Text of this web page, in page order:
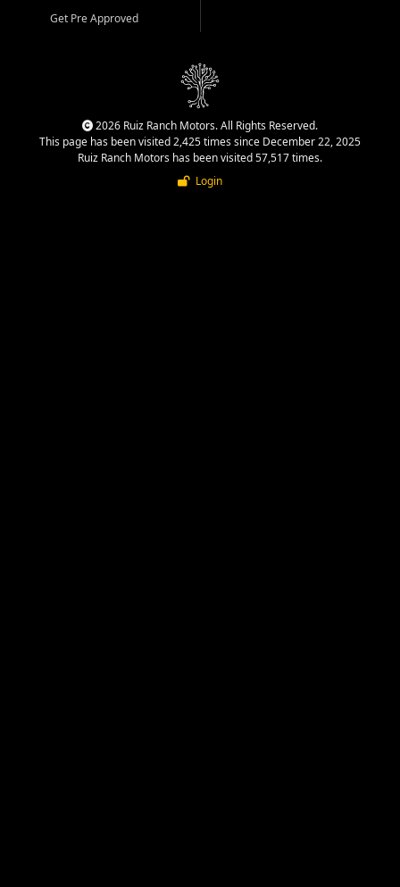
Get Pre Approved
2026 Ruiz Ranch Motors. All Rights Reserved.
This page has been visited 2,425 times since December 22, 2025
Ruiz Ranch Motors has been visited 57,517 times.
Login